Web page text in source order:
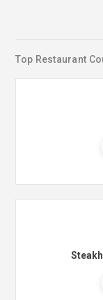
Top Restaurant